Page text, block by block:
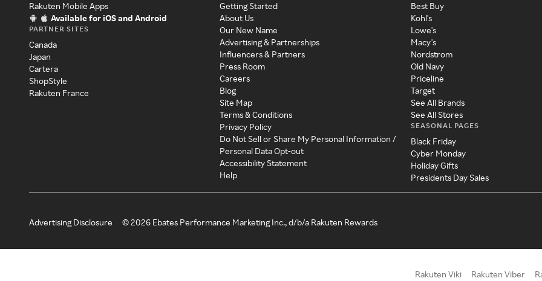
Rakuten Mobile Apps
Available for iOS and Android
PARTNER SITES
Canada
Japan
Cartera
ShopStyle
Rakuten France
Getting Started
About Us
Our New Name
Advertising & Partnerships
Influencers & Partners
Press Room
Careers
Blog
Site Map
Terms & Conditions
Privacy Policy
Do Not Sell or Share My Personal Information /
Personal Data Opt-out
Accessibility Statement
Help
Best Buy
Kohl's
Lowe's
Macy's
Nordstrom
Old Navy
Priceline
Target
See All Brands
See All Stores
SEASONAL PAGES
Black Friday
Cyber Monday
Holiday Gifts
Presidents Day Sales
Advertising Disclosure ©2026 Ebates Performance Marketing Inc., d/b/a Rakuten Rewards
Rakuten Viki Rakuten Viber